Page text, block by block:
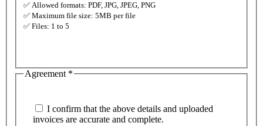
✅ Allowed formats: PDF, JPG, JPEG, PNG
✅ Maximum file size: 5MB per file
✅ Files: 1 to 5
Agreement *
I confirm that the above details and uploaded
invoices are accurate and complete.